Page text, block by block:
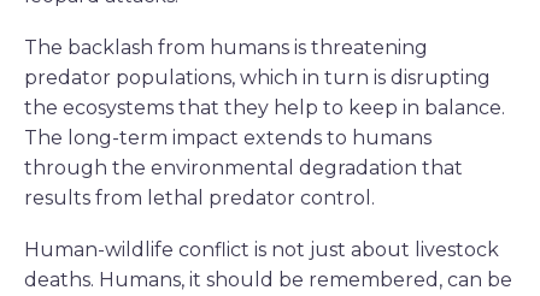
The backlash from humans is threatening
predator populations, which in turn is disrupting
the ecosystems that they help to keep in balance.
The long-term impact extends to humans
through the environmental degradation that
results from lethal predator control.
Human-wildlife conflict is not just about livestock
deaths. Humans, it should be remembered, can be